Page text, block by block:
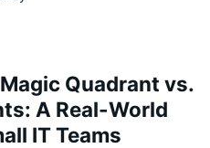
Quadrant vs.
A Real-World
IT Teams